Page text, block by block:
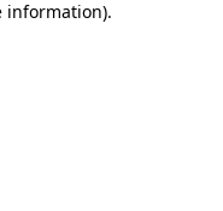
information).